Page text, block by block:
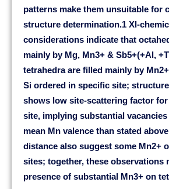
patterns make them unsuitable for
structure determination.1 Xl-
considerations indicate that
mainly by Mg, Mn3+ & Sb5+(+Al,
tetrahedra are filled mainly by
Si ordered in specific site;
shows low site-scattering factor for
site, implying substantial vacancies
mean Mn valence than stated
distance also suggest some Mn2+
sites; together, these observations
presence of substantial Mn3+ on